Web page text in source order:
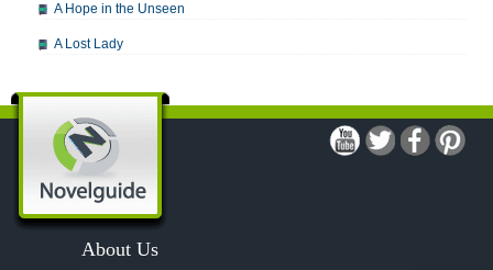
A Hope in the Unseen
A Lost Lady
A Modest Proposal
A Midsummer Night's Dream
A Portrait of the Artist as a Young Man
A Passage to India
A Raisin in the Sun
About Us